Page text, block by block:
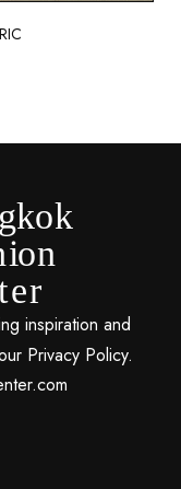
inspiration and
Privacy Policy.